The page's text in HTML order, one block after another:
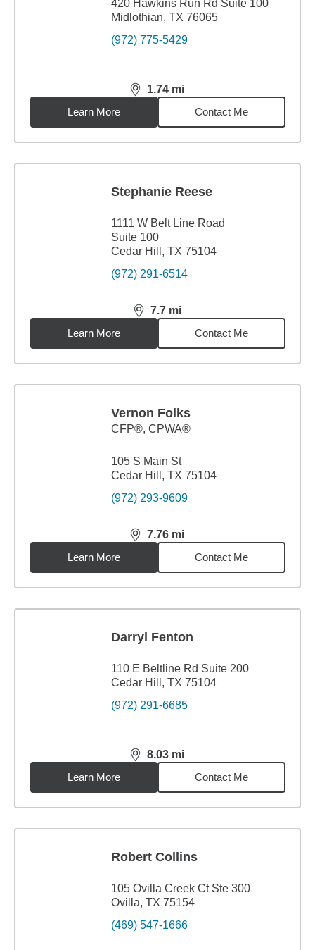
420 Hawkins Run Rd Suite 100
Midlothian, TX 76065
(972) 775-5429
1.74 mi
distance,1.74miles
Learn More
Contact Me
Stephanie Reese
1111 W Belt Line Road
Suite 100
Cedar Hill, TX 75104
(972) 291-6514
7.7 mi
distance,7.7miles
Learn More
Contact Me
Vernon Folks
CFP®, CPWA®
105 S Main St
Cedar Hill, TX 75104
(972) 293-9609
7.76 mi
distance,7.76miles
Learn More
Contact Me
Darryl Fenton
110 E Beltline Rd Suite 200
Cedar Hill, TX 75104
(972) 291-6685
8.03 mi
distance,8.03miles
Learn More
Contact Me
Robert Collins
105 Ovilla Creek Ct Ste 300
Ovilla, TX 75154
(469) 547-1666